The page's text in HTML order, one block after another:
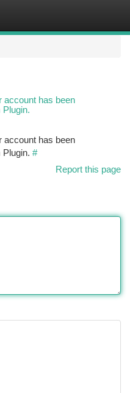
account has been
account has been
Plugin. #
Report this page